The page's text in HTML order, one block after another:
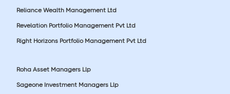
Reliance Wealth Management Ltd
Revelation Portfolio Management Pvt Ltd
Right Horizons Portfolio Management Pvt Ltd
Roha Asset Managers Llp
Sageone Investment Managers Llp